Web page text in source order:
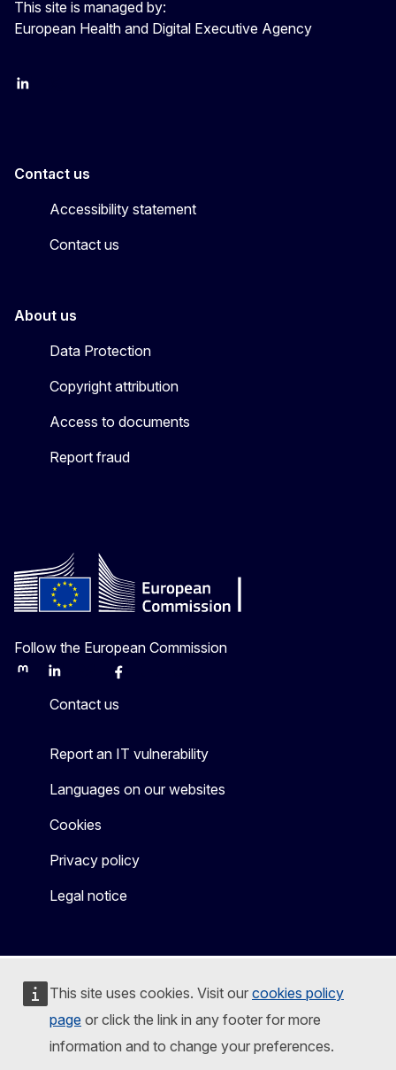
This site uses cookies. Visit our cookies policy
page or click the link in any footer for more
information and to change your preferences.
This site is managed by:
European Health and Digital Executive Agency
LinkedIn
Contact us
Accessibility statement
Contact us
About us
Data Protection
Copyright attribution
Access to documents
Report fraud
Follow the European Commission
MastodonLinkedInBlueskyFacebook
Contact us
Report an IT vulnerability
Languages on our websites
Cookies
Privacy policy
Legal notice